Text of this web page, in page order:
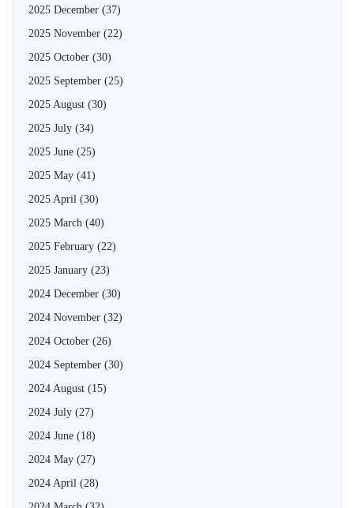
2025 December (37)
2025 November (22)
2025 October (30)
2025 September (25)
2025 August (30)
2025 July (34)
2025 June (25)
2025 May (41)
2025 April (30)
2025 March (40)
2025 February (22)
2025 January (23)
2024 December (30)
2024 November (32)
2024 October (26)
2024 September (30)
2024 August (15)
2024 July (27)
2024 June (18)
2024 May (27)
2024 April (28)